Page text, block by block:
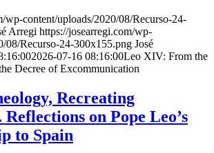
wp-content/uploads/2020/08/Recurso-24-
Arregi https://josearregi.com/wp-
08/Recurso-24-300x155.png José
2026-07-16 08:16:00Leo XIV: From the
Decree of Excommunication
Recreating
on Pope Leo’s
to Spain